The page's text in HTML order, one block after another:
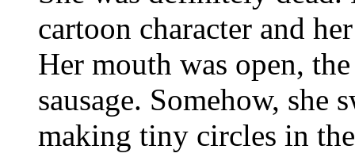
cartoon character and
Her mouth was open,
sausage. Somehow, she
making tiny circles in